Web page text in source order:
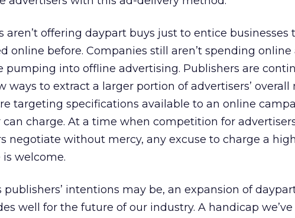
aren’t offering daypart buys just to entice businesses
online before. Companies still aren’t spending
pumping into offline advertising. Publishers are
ways to extract a larger portion of advertisers’
targeting specifications available to an online
charge. At a time when competition for
negotiate without mercy, any excuse to charge a
welcome.
publishers’ intentions may be, an expansion of
well for the future of our industry. A handicap